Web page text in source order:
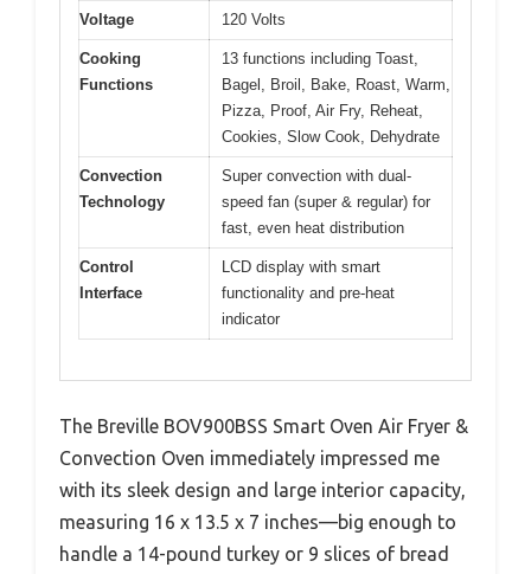
Voltage 120 Volts
Cooking
Functions
13 functions including Toast,
Bagel, Broil, Bake, Roast, Warm,
Pizza, Proof, Air Fry, Reheat,
Cookies, Slow Cook, Dehydrate
Convection
Technology
Super convection with dual-
speed fan (super & regular) for
fast, even heat distribution
Control
Interface
LCD display with smart
functionality and pre-heat
indicator
The Breville BOV900BSS Smart Oven Air Fryer &
Convection Oven immediately impressed me
with its sleek design and large interior capacity,
measuring 16 x 13.5 x 7 inches—big enough to
handle a 14-pound turkey or 9 slices of bread